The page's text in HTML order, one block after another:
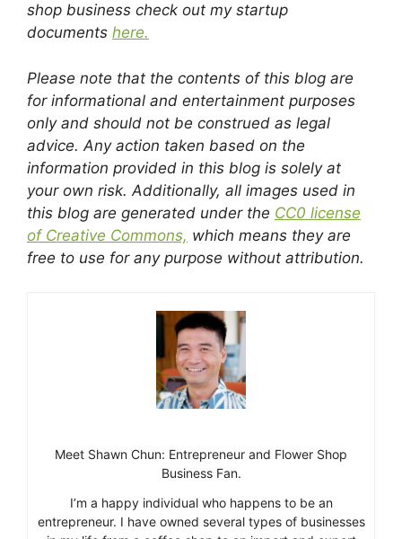
shop business check out my startup
documents here.
Please note that the contents of this blog are
for informational and entertainment purposes
only and should not be construed as legal
advice. Any action taken based on the
information provided in this blog is solely at
your own risk. Additionally, all images used in
this blog are generated under the CC0 license
of Creative Commons, which means they are
free to use for any purpose without attribution.
Meet Shawn Chun: Entrepreneur and Flower Shop
Business Fan.
I’m a happy individual who happens to be an
entrepreneur. I have owned several types of businesses